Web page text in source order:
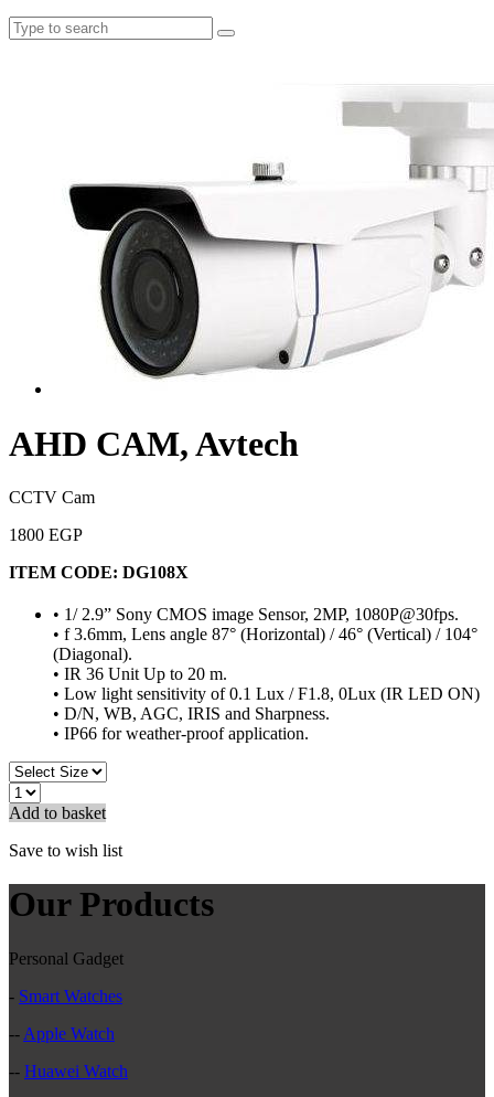
AHD CAM, Avtech
CCTV Cam
1800 EGP
ITEM CODE: DG108X
• 1/ 2.9” Sony CMOS image Sensor, 2MP, 1080P@30fps.
• f 3.6mm, Lens angle 87° (Horizontal) / 46° (Vertical) / 104°
(Diagonal).
• IR 36 Unit Up to 20 m.
• Low light sensitivity of 0.1 Lux / F1.8, 0Lux (IR LED ON)
• D/N, WB, AGC, IRIS and Sharpness.
• IP66 for weather-proof application.
Add to basket
Save to wish list
Our Products
Personal Gadget
- Smart Watches
-- Apple Watch
-- Huawei Watch